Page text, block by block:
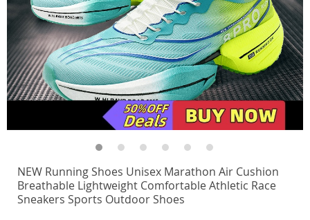
NEW Running Shoes Unisex Marathon Air Cushion
Breathable Lightweight Comfortable Athletic Race
Sneakers Sports Outdoor Shoes